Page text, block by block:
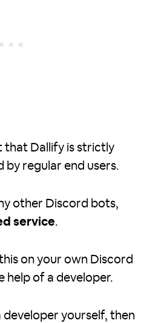
that Dallify is strictly
by regular end users.
other Discord bots,
service.
on your own Discord
help of a developer.
developer yourself, then